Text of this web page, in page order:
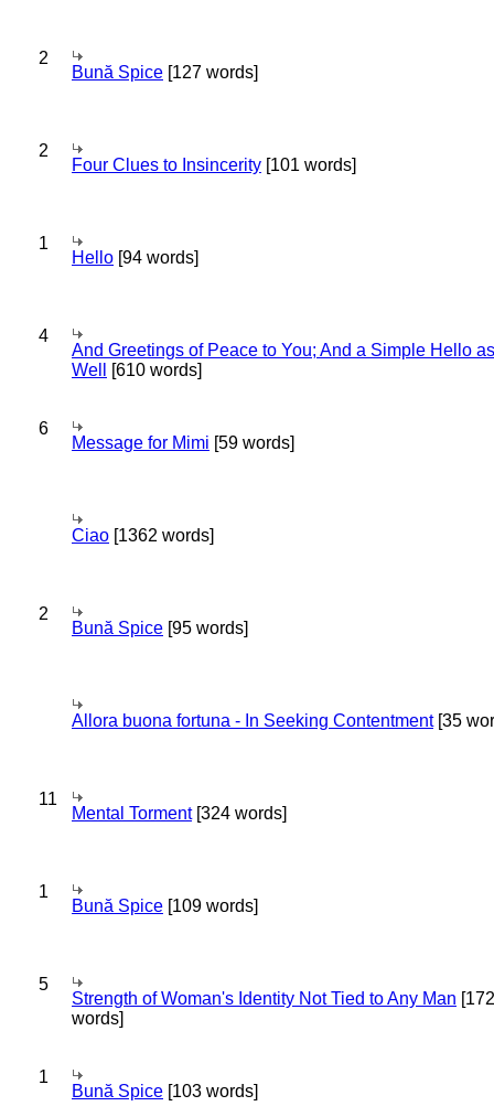
2
Bună Spice [127 words]
2
Four Clues to Insincerity [101 words]
1
Hello [94 words]
4
And Greetings of Peace to You; And a Simple Hello as
Well
[610 words]
6
Message for Mimi [59 words]
Ciao [1362 words]
2
Bună Spice [95 words]
Allora buona fortuna - In Seeking Contentment[35
11
Mental Torment[324 words]
1
Bună Spice [109 words]
5
Strength of Woman's Identity Not Tied to Any Man [172
words]
1
Bună Spice [103 words]